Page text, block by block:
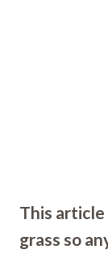
This article
grass so